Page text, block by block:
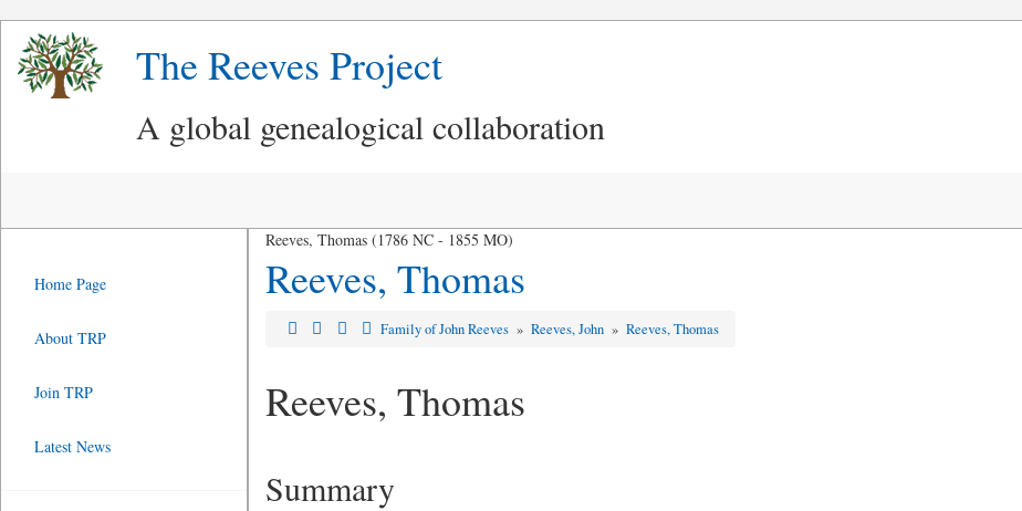
The Reeves Project
A global genealogical collaboration
Reeves, Thomas (1786 NC - 1855 MO)
Reeves, Thomas
Family of John Reeves »Reeves, John »Reeves, Thomas
Reeves, Thomas
Summary
Home Page
About TRP
Join TRP
Latest News